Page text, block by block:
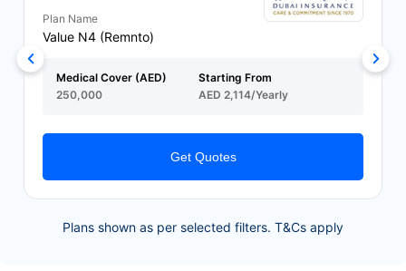
Plan Name
Value N4 (Remnto)
Medical Cover (AED)
250,000
Starting From
AED 2,114/Yearly
Get Quotes
Plans shown as per selected filters. T&Cs apply